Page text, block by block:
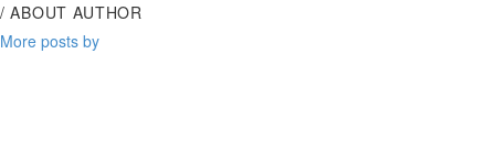
/ ABOUT AUTHOR
More posts by